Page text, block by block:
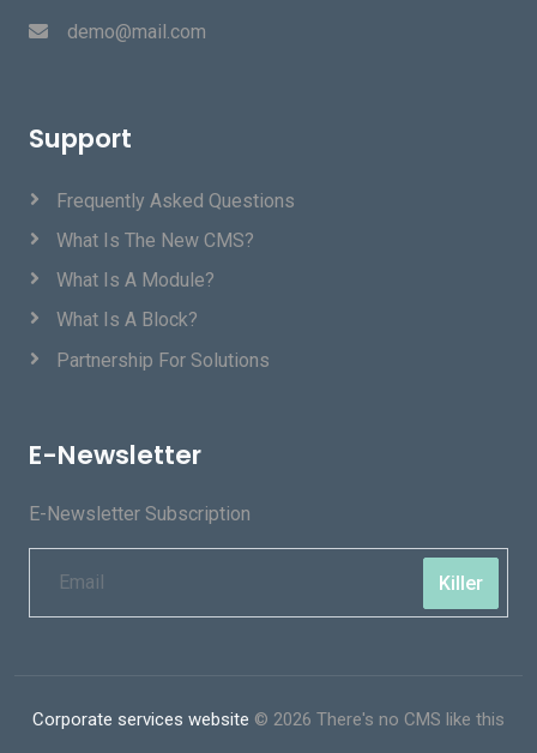
demo@mail.com
Support
Frequently Asked Questions
What Is The New CMS?
What Is A Module?
What Is A Block?
Partnership For Solutions
E-Newsletter
E-Newsletter Subscription
Killer
Corporate services website © 2026 There's no CMS like this